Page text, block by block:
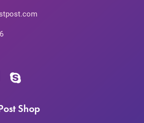
Shop